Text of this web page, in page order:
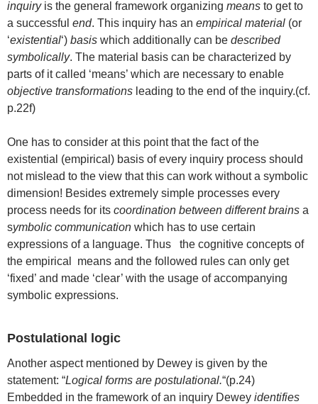
inquiryis the general framework organizing means to get to
a successful end. This inquiry has an empirical material (or
‘existential‘) basis which additionally can be described
symbolically. The material basis can be characterized by
parts of it called ‘means’ which are necessary to enable
objective transformations leading to the end of the inquiry.(cf.
p.22f)
One has to consider at this point that the fact of the
existential (empirical) basis of every inquiry process should
not mislead to the view that this can work without a symbolic
dimension! Besides extremely simple processes every
process needs for its coordination between different brains a
symbolic communication which has to use certain
expressions of a language. Thus the cognitive concepts of
the empirical means and the followed rules can only get
‘fixed’ and made ‘clear’ with the usage of accompanying
symbolic expressions.
Postulational logic
Another aspect mentioned by Dewey is given by the
statement: “Logical forms are postulational.“(p.24)
Embedded in the framework of an inquiry Dewey identifies